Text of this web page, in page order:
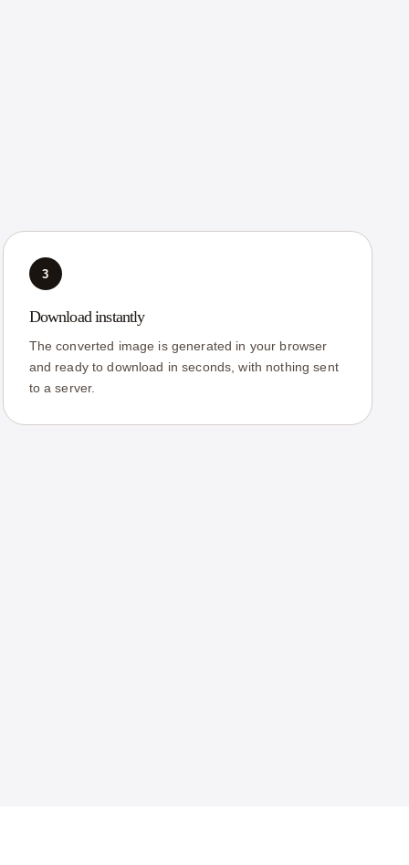
3
Download instantly
The converted image is generated in your browser
and ready to download in seconds, with nothing sent
to a server.